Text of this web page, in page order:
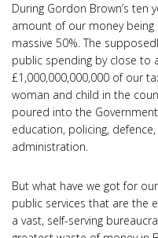
During Gordon Brown’s ten
amount of our money
massive 50%. The
public spending by close to
£1,000,000,000,000 of our
woman and child in the
poured into the
education, policing,
administration.
But what have we got for
public services that are the
a vast, self-serving